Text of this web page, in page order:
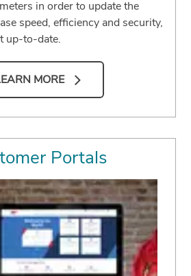
in order to update the
speed, efficiency and security,
up-to-date.
MORE
Portals